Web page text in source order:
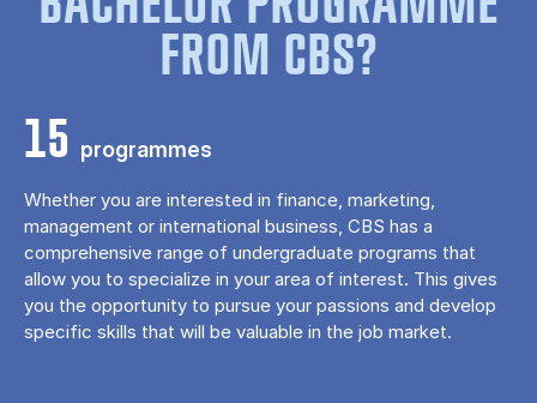
FROM CBS?
15 programmes
Whether you are interested in finance, marketing,
management or international business, CBS has a
comprehensive range of undergraduate programs that
allow you to specialize in your area of ​​interest. This gives
you the opportunity to pursue your passions and develop
specific skills that will be valuable in the job market.